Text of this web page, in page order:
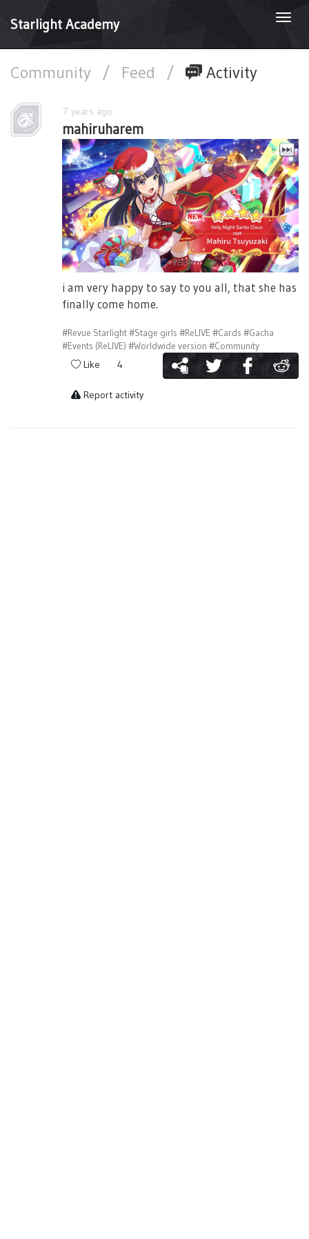
Starlight Academy
Community / Feed / Activity
7 years ago
mahiruharem
i am very happy to say to you all, that she has
finally come home.
#Revue Starlight#Stage girls #ReLIVE #Cards #Gacha
#Events (ReLIVE) #Worldwide version #Community
Like 4
Report activity